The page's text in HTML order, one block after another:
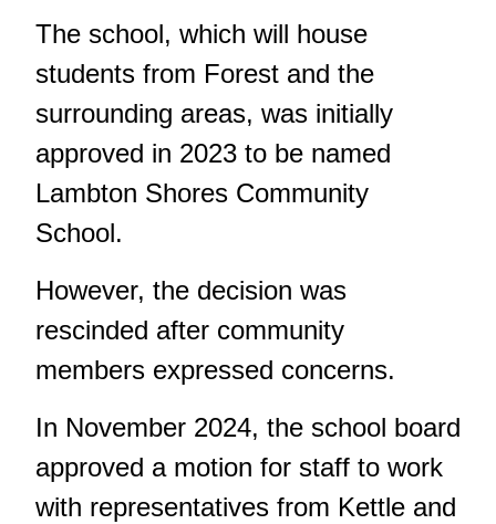
The school, which will house
students from Forest and the
surrounding areas, was initially
approved in 2023 to be named
Lambton Shores Community
School.
However, the decision was
rescinded after community
members expressed concerns.
In November 2024, the school board
approved a motion for staff to work
with representatives from Kettle and